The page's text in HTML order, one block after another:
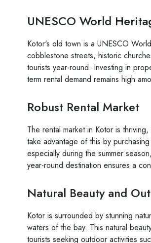
UNESCO World
Kotor's old town is a UNESCO
cobblestone streets, historic
tourists year-round. Investing in
term rental demand remains high
Robust Rental Market
The rental market in Kotor is
take advantage of this by
especially during the summer
year-round destination ensures a
Natural Beauty and
Kotor is surrounded by stunning
waters of the bay. This natural
tourists seeking outdoor activities